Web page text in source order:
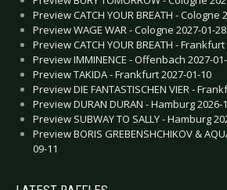
Preview CATCH YOUR BREATH - Cologne
Preview WAGE WAR - Cologne 2027-01-28
Preview CATCH YOUR BREATH -
Preview IMMINENCE - Offenbach 2027-
Preview TAKIDA - Frankfurt 2027-01-10
Preview DIE FANTASTISCHEN VIER -
Preview DURAN DURAN - Hamburg 2026-
Preview SUBWAY TO SALLY - Hamburg
Preview BORIS GREBENSHCHIKOV &
09-11